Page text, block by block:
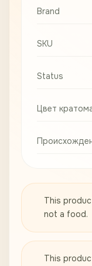
This
not a food.
This
Brand
SKU
Status
Цвет